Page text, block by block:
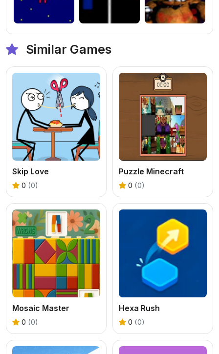
Similar Games
Skip Love
0 (0)
Puzzle Minecraft
0 (0)
Mosaic Master
0 (0)
Hexa Rush
0 (0)